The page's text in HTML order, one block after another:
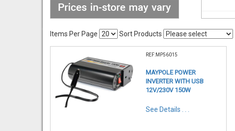
Items Per Page Sort Products
REF:MP56015
MAYPOLE POWER
INVERTER WITH USB
12V/230V 150W
See Details . . .